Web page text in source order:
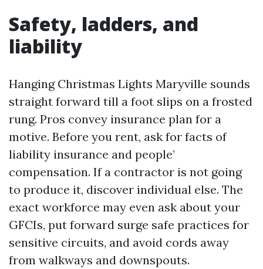
Safety, ladders, and
liability
Hanging Christmas Lights Maryville sounds
straight forward till a foot slips on a frosted
rung. Pros convey insurance plan for a
motive. Before you rent, ask for facts of
liability insurance and people’
compensation. If a contractor is not going
to produce it, discover individual else. The
exact workforce may even ask about your
GFCIs, put forward surge safe practices for
sensitive circuits, and avoid cords away
from walkways and downspouts.